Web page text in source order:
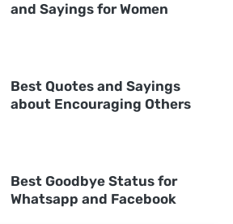
and Sayings for Women
Best Quotes and Sayings
about Encouraging Others
Best Goodbye Status for
Whatsapp and Facebook